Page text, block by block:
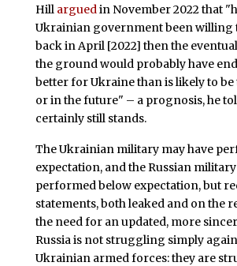
Hill argued in November 2022 that
Ukrainian government been willing
back in April [2022] then the
the ground would probably have
better for Ukraine than is likely to be
or in the future" – a prognosis, he
certainly still stands.
The Ukrainian military may have
expectation, and the Russian
performed below expectation, but
statements, both leaked and on the
the need for an updated, more
Russia is not struggling simply
Ukrainian armed forces: they are